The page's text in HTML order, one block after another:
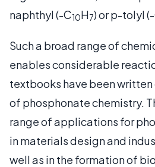
naphthyl (-C10H7) or p-tolyl
Such a broad range of
enables considerable
textbooks have been
of phosphonate chemistry.
range of applications for
in materials design and
well as in the formation of